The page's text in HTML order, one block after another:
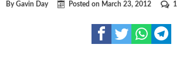
ByGavin Day Posted on March 23, 2012 1